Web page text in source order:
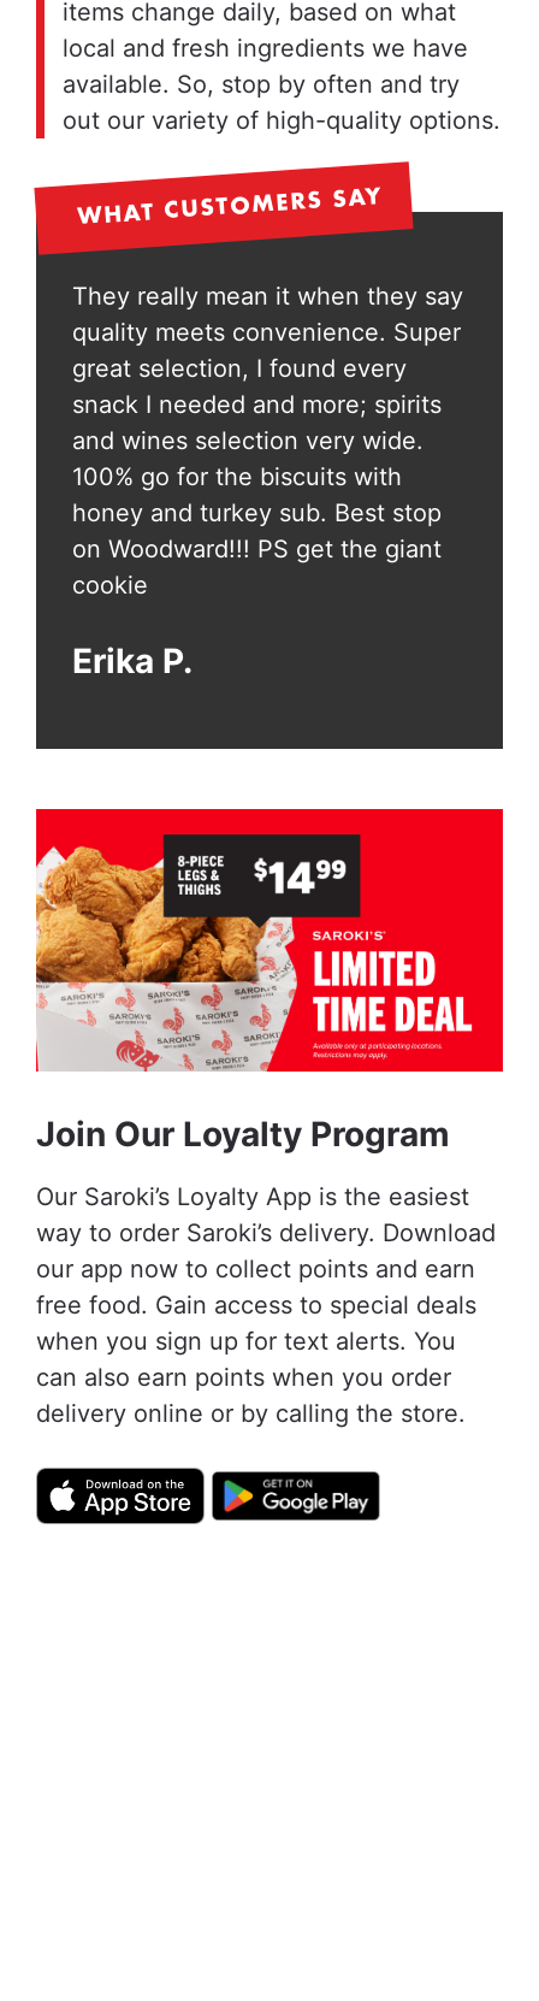
items change daily, based on what
local and fresh ingredients we have
available. So, stop by often and try
out our variety of high-quality options.
WHAT CUSTOMERS SAY
They really mean it when they say
quality meets convenience. Super
great selection, I found every
snack I needed and more; spirits
and wines selection very wide.
100% go for the biscuits with
honey and turkey sub. Best stop
on Woodward!!! PS get the giant
cookie
Erika P.
Join Our Loyalty Program
Our Saroki’s Loyalty App is the easiest
way to order Saroki’s delivery. Download
our app now to collect points and earn
free food. Gain access to special deals
when you sign up for text alerts. You
can also earn points when you order
delivery online or by calling the store.